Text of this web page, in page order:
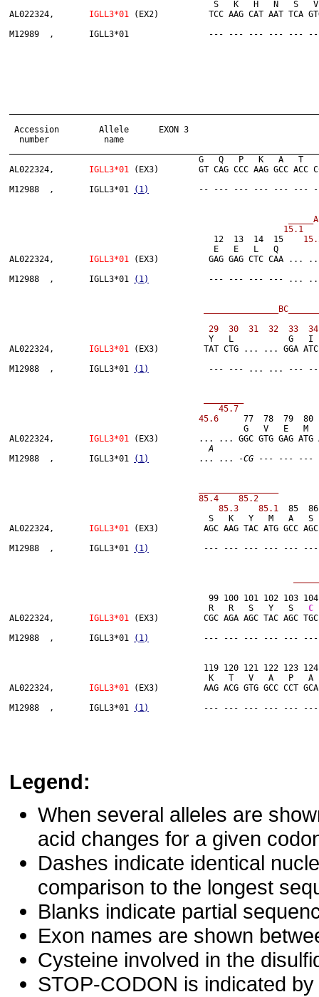
IGLL3*01 (EX2)          TCC AAG CAT AAT TCA GTG
Accession        Allele      EXON 3
  number           name
IGLL3*01 (EX3)        GT CAG CCC AAG GCC ACC
M12988  ,	IGLL3*01
(1)
-- --- --- --- --- ---
                         	         12  13  14  15
E
IGLL3*01
(EX3)          GAG GAG CTC CAA ... ... ...
M12988  ,	IGLL3*01
(1)
--- --- --- --- ...
29  30  31  32  33
IGLL3*01 (EX3)         TAT CTG ... ... GGA ATC TTG
M12988  ,	IGLL3*01
(1)
--- --- ... ... ---
45.6
77  78  79
IGLL3*01 (EX3)        ... ... GGC GTG GAG ATG
A
M12988  ,	IGLL3*01
(1)
          ... ... -
CG --- ---
85.3    85.1
85
IGLL3*01 (EX3)         AGC AAG TAC ATG GCC AGC
M12988  ,	IGLL3*01
(1)
--- --- --- --- ---
99 100 101 102 103
                               	        R   R   S   Y   S
C
IGLL3*01 (EX3)         CGC AGA AGC TAC AGC
M12988  ,	IGLL3*01
(1)
--- --- --- --- ---
119 120 121 122 123
IGLL3*01 (EX3)         AAG ACG GTG GCC CCT GCA
M12988  ,	IGLL3*01
(1)
Legend:
When several alleles are
acid changes for a given
Dashes indicate identical
comparison to the longest
Blanks indicate partial
Exon names are shown
Cysteine involved in the
STOP-CODON is indicated